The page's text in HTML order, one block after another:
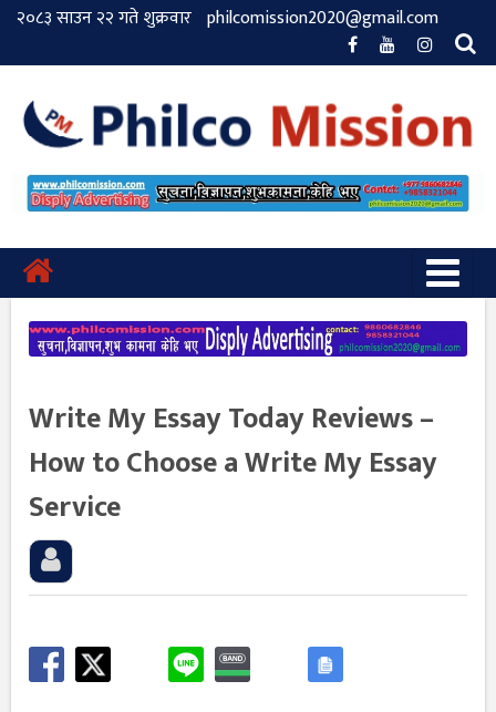
२०८३ साउन २२ गते शुक्रवार philcomission2020@gmail.com
Write My Essay Today Reviews –
How to Choose a Write My Essay
Service